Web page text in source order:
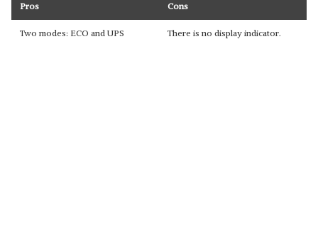
Pros Cons
Two modes: ECO and UPS There is no display indicator.